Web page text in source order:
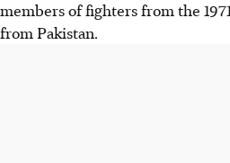
members of fighters from the
from Pakistan.